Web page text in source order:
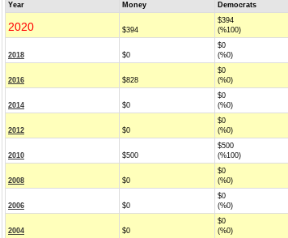
Year
Money
Democrats
2020 $394
$394
(%100)
2018 $0
$0
(%0)
2016 $828
$0
(%0)
2014 $0
$0
(%0)
2012 $0
$0
(%0)
2010 $500
$500
(%100)
2008 $0
$0
(%0)
2006 $0
$0
(%0)
2004 $0
$0
(%0)